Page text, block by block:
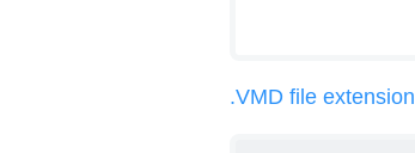
.VMD file extension